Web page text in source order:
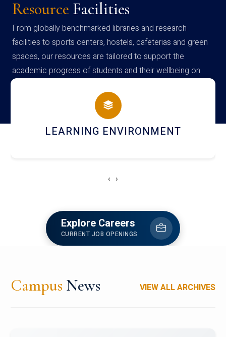
Resource Facilities
From globally benchmarked libraries and research
facilities to sports centers, hostels, cafeterias and green
spaces, our resources are tailored to support the
academic progress of students and their wellbeing on
campus
HOSTEL AND DINING
‹ ›
Explore Careers
CURRENT JOB OPENINGS
Campus News VIEW ALL ARCHIVES